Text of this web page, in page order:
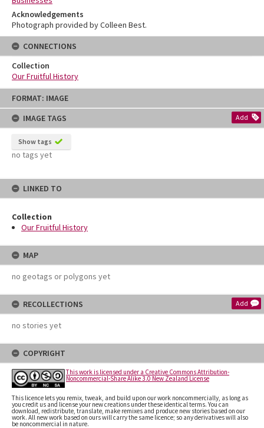
Skip
content
FORMAT: IMAGE
IMAGE TAGS
Add
Show tags
no tags yet
LINKED TO
Collection
Our Fruitful History
MAP
no geotags or polygons yet
RECOLLECTIONS Add
no stories yet
COPYRIGHT
This work is licensed under a Creative Commons Attribution-
Noncommercial-Share Alike 3.0 New Zealand License
This licence lets you remix, tweak, and build upon our work noncommercially, as long as
you credit us and license your new creations under these identical terms. You can
download, redistribute, translate, make remixes and produce new stories based on our
work. All new work based on ours will carry the same licence; so any derivatives will also
be noncommercial in nature.
Acknowledgements
Photograph provided by Colleen Best.
CONNECTIONS
Collection
Our Fruitful History